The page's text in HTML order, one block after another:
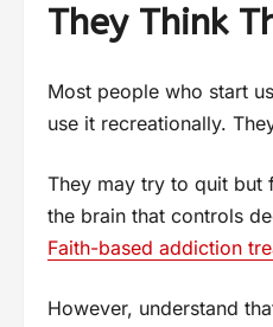
They Think
Most people who start
use it recreationally.
They may try to quit but
the brain that controls
Faith-based addiction
However, understand